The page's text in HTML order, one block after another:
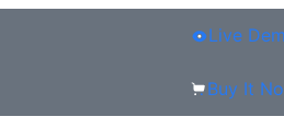
Live
Buy It